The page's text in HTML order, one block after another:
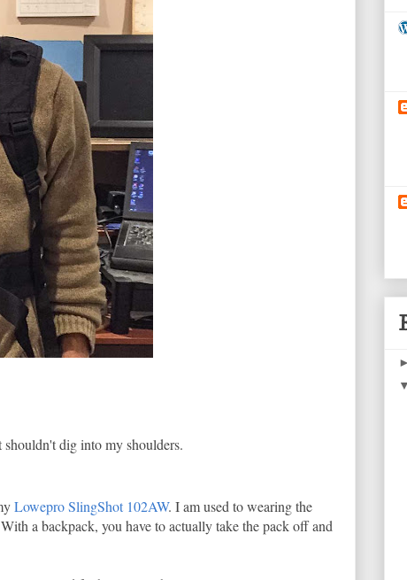
shouldn't dig into my shoulders.
Lowepro SlingShot 102AW. I am used to wearing the
a backpack, you have to actually take the pack off and